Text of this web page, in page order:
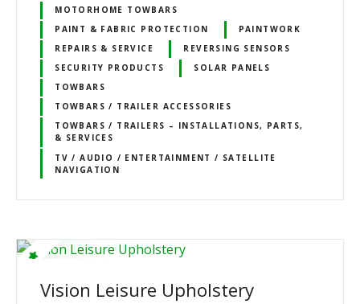
MOTORHOME TOWBARS
PAINT & FABRIC PROTECTION
PAINTWORK
REPAIRS & SERVICE
REVERSING SENSORS
SECURITY PRODUCTS
SOLAR PANELS
TOWBARS
TOWBARS / TRAILER ACCESSORIES
TOWBARS / TRAILERS – INSTALLATIONS, PARTS,
& SERVICES
TV / AUDIO / ENTERTAINMENT / SATELLITE
NAVIGATION
Vision Leisure Upholstery